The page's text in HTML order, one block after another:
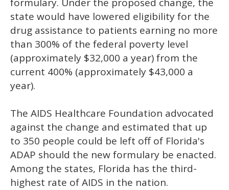
formulary. Under the proposed change, the
state would have lowered eligibility for the
drug assistance to patients earning no more
than 300% of the federal poverty level
(approximately $32,000 a year) from the
current 400% (approximately $43,000 a
year).
The AIDS Healthcare Foundation advocated
against the change and estimated that up
to 350 people could be left off of Florida's
ADAP should the new formulary be enacted.
Among the states, Florida has the third-
highest rate of AIDS in the nation.